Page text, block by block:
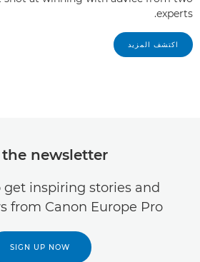
experts.
اكتشف المزيد
the newsletter
get inspiring stories and
from Canon Europe Pro
SIGN UP NOW